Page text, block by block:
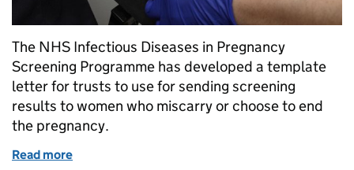
The NHS Infectious Diseases in Pregnancy
Screening Programme has developed a template
letter for trusts to use for sending screening
results to women who miscarry or choose to end
the pregnancy.
Read more